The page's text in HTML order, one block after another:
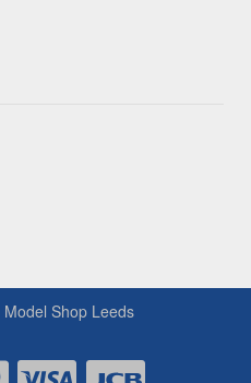
Model Shop Leeds